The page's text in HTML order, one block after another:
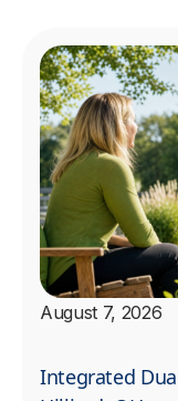
August 7, 2026
Integrated